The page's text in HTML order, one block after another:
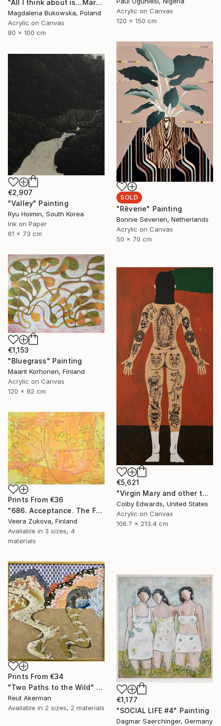
Acrylic on Canvas
120 x 150 cm
"All I think about is…Martini" Painting
Magdalena Bukowska, Poland
Acrylic on Canvas
80 x 100 cm
SOLD
"Rêverie" Painting
Bonnie Severien, Netherlands
Acrylic on Canvas
50 x 70 cm
€2,907
"Valley" Painting
Ryu Hoimin, South Korea
Ink on Paper
61 x 73 cm
€1,153
"Bluegrass" Painting
Maarit Korhonen, Finland
Acrylic on Canvas
120 x 92 cm
€5,621
"Virgin Mary and other tattoo suggestions for the modern female" Painting
Colby Edwards, United States
Acrylic on Canvas
106.7 x 213.4 cm
Prints From €36
"686. Acceptance. The Fog of Love over Death Lasting a Lifetime" Painting
Veera Zukova, Finland
Available in 3 sizes, 4
materials
Prints From €34
"Two Paths to the Wild" Collage
Reut Akerman
Available in 2 sizes, 2 materials
€1,177
"SOCIAL LIFE #4" Painting
Dagmar Saerchinger, Germany